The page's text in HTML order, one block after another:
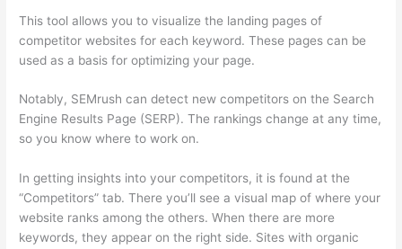
This tool allows you to visualize the landing pages of
competitor websites for each keyword. These pages can be
used as a basis for optimizing your page.
Notably, SEMrush can detect new competitors on the Search
Engine Results Page (SERP). The rankings change at any time,
so you know where to work on.
In getting insights into your competitors, it is found at the
“Competitors” tab. There you’ll see a visual map of where your
website ranks among the others. When there are more
keywords, they appear on the right side. Sites with organic